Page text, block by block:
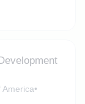
America•